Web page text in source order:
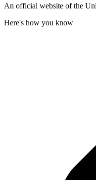
An official website of the
Here's how you know